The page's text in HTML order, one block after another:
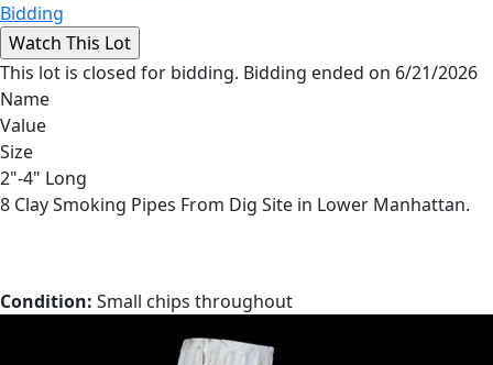
Bidding
This lot is closed for bidding. Bidding ended on 6/21/2026
Name
Value
Size
2"-4" Long
8 Clay Smoking Pipes From Dig Site in Lower Manhattan.
Condition: Small chips throughout